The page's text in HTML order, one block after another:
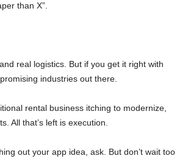
than X”.
real logistics. But if you get it right with
industries out there.
rental business itching to modernize,
All that’s left is execution.
out your app idea, ask. But don’t wait too